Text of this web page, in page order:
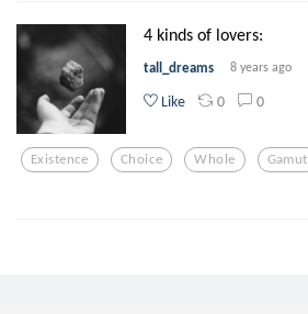
4 kinds of lovers:
tall_dreams 8 years ago
Like 0 0
Existence Choice Whole Gamut